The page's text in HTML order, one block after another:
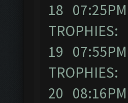
18
19
TROPHIES:
20